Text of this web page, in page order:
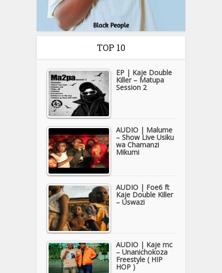
TOP 10
EP | Kaje Double
Killer – Matupa
Session 2
AUDIO | Malume
– Show Live Usiku
wa Chamanzi
Mikumi
AUDIO | Foe6 ft
Kaje Double Killer
– Uswazi
AUDIO | Kaje mc
– Unanichokoza
Freestyle ( HIP
HOP )